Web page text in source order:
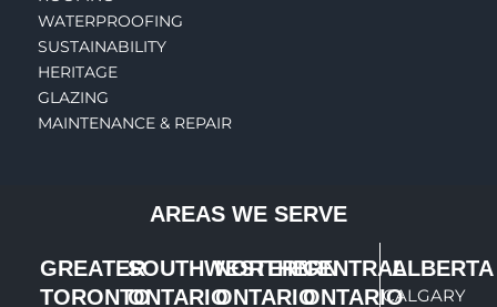
WATERPROOFING
SUSTAINABILITY
HERITAGE
GLAZING
MAINTENANCE & REPAIR
AREAS WE SERVE
GREATER
TORONTO
SOUTHWESTERN
ONTARIO
NORTHERN
ONTARIO
CENTRAL
ONTARIO
ALBERTA
CALGARY